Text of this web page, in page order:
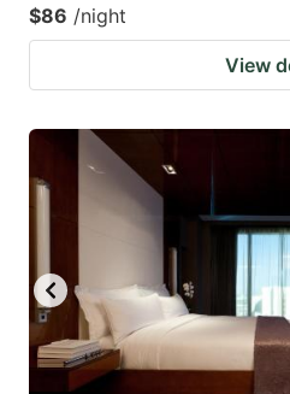
$86 /night
View